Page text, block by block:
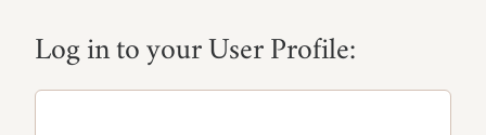
Log in to your User Profile: